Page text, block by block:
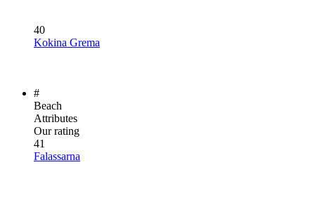
40
Kokina Grema
#
Beach
Attributes
Our rating
41
Falassarna